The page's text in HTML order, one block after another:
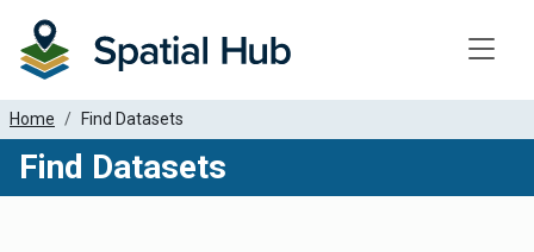
Home Find Datasets
Find Datasets